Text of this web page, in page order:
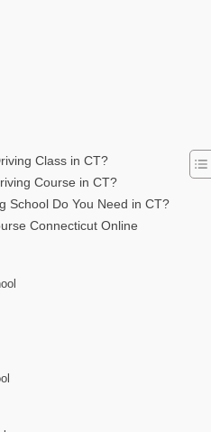
Class in CT?
Course in CT?
School Do You Need in CT?
Connecticut Online